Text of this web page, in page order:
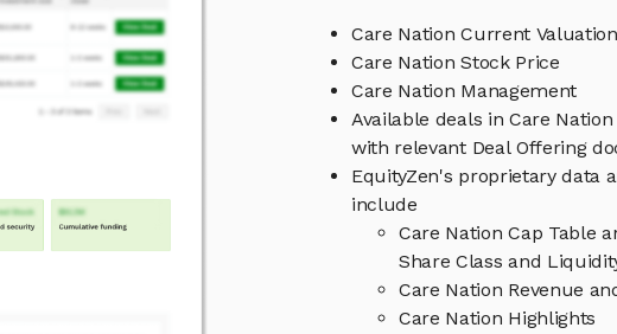
Care Nation Current Valuation
Care Nation Stock Price
Care Nation Management
Available deals in Care
with relevant Deal Offering
EquityZen's proprietary data
include
Care Nation Cap Table
Share Class and
Care Nation Revenue
Care Nation Highlights